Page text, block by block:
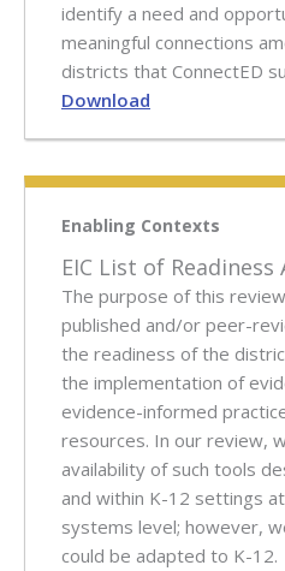
identify a need and
meaningful connections
districts that ConnectED
Download
Enabling Contexts
EIC List of
The purpose of this
published and/or peer-
the readiness of the
the implementation of
evidence-informed
resources. In our review,
availability of such tools
and within K-12 settings
systems level; however,
could be adapted to K-12.